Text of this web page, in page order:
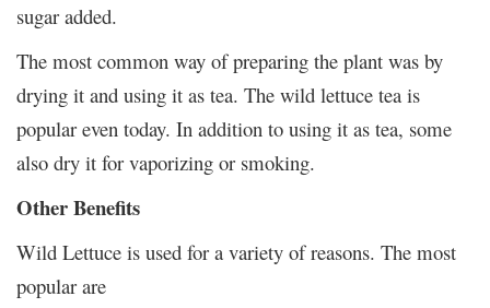
sugar added.
The most common way of preparing the plant was by
drying it and using it as tea. The wild lettuce tea is
popular even today. In addition to using it as tea, some
also dry it for vaporizing or smoking.
Other Benefits
Wild Lettuce is used for a variety of reasons. The most
popular are